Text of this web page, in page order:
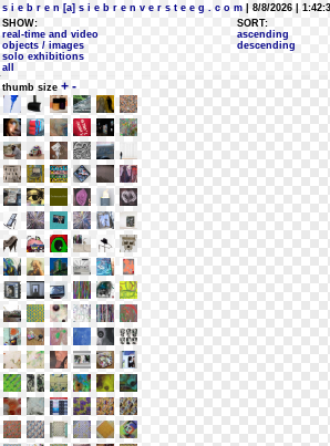
s i e b r e n [a] s i e b r e n v e r s t e e g . c o m | 8/8/2026 |
SHOW:
real-time and video
objects / images
solo exhibitions
all
SORT:
ascending
descending
thumb size + -